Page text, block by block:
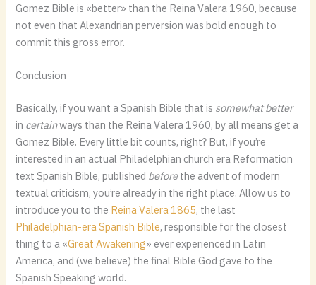
Gomez Bible is «better» than the Reina Valera 1960, because
not even that Alexandrian perversion was bold enough to
commit this gross error.
Conclusion
Basically, if you want a Spanish Bible that is somewhat better
in certainways than the Reina Valera 1960, by all means get a
Gomez Bible. Every little bit counts, right? But, if you’re
interested in an actual Philadelphian church era Reformation
text Spanish Bible, published beforethe advent of modern
textual criticism, you’re already in the right place. Allow us to
introduce you to the Reina Valera 1865, the last
Philadelphian-era Spanish Bible, responsible for the closest
thing to a «Great Awakening» ever experienced in Latin
America, and (we believe) the final Bible God gave to the
Spanish Speaking world.